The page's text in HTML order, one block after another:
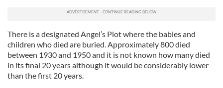
There is a designated Angel’s Plot where the babies and
children who died are buried. Approximately 800 died
between 1930 and 1950 and it is not known how many died
in its final 20 years although it would be considerably lower
than the first 20 years.